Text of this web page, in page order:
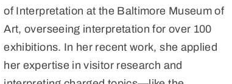
of Interpretation at the Baltimore Museum of
Art, overseeing interpretation for over 100
exhibitions. In her recent work, she applied
her expertise in visitor research and